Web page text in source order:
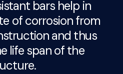
bars help in
of corrosion from
and thus
life span of the